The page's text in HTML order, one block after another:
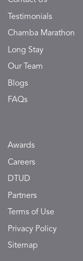
Testimonials
Chamba Marathon
Long Stay
Our Team
Blogs
FAQs
Awards
Careers
DTUD
Partners
Terms of Use
Privacy Policy
Sitemap